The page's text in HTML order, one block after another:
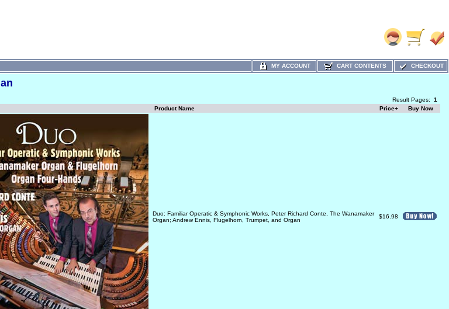
MY ACCOUNT CART CONTENTS CHECKOUT
Result Pages: 1
Product Name Price+ Buy Now
Duo: Familiar Operatic & Symphonic Works, Peter Richard Conte, The Wanamaker
Organ; Andrew Ennis, Flugelhorn, Trumpet, and Organ
$16.98